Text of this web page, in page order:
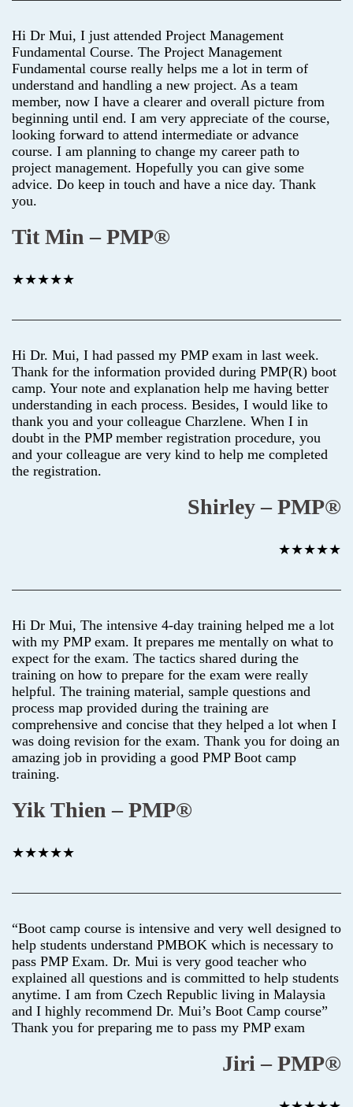
Hi Dr Mui, I just attended Project Management
Fundamental Course. The Project Management
Fundamental course really helps me a lot in term of
understand and handling a new project. As a team
member, now I have a clearer and overall picture from
beginning until end. I am very appreciate of the course,
looking forward to attend intermediate or advance
course. I am planning to change my career path to
project management. Hopefully you can give some
advice. Do keep in touch and have a nice day. Thank
you.
Tit Min – PMP®
★★★★★
Hi Dr. Mui, I had passed my PMP exam in last week.
Thank for the information provided during PMP(R) boot
camp. Your note and explanation help me having better
understanding in each process. Besides, I would like to
thank you and your colleague Charzlene. When I in
doubt in the PMP member registration procedure, you
and your colleague are very kind to help me completed
the registration.
Shirley – PMP®
★★★★★
Hi Dr Mui, The intensive 4-day training helped me a lot
with my PMP exam. It prepares me mentally on what to
expect for the exam. The tactics shared during the
training on how to prepare for the exam were really
helpful. The training material, sample questions and
process map provided during the training are
comprehensive and concise that they helped a lot when I
was doing revision for the exam. Thank you for doing an
amazing job in providing a good PMP Boot camp
training.
Yik Thien – PMP®
★★★★★
“Boot camp course is intensive and very well designed to
help students understand PMBOK which is necessary to
pass PMP Exam. Dr. Mui is very good teacher who
explained all questions and is committed to help students
anytime. I am from Czech Republic living in Malaysia
and I highly recommend Dr. Mui’s Boot Camp course”
Thank you for preparing me to pass my PMP exam
Jiri – PMP®